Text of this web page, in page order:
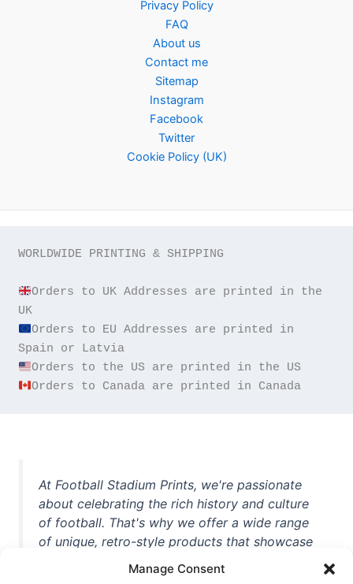
Manage Consent
Privacy Policy
FAQ
About us
Contact me
Sitemap
Instagram
Facebook
Twitter
Cookie Policy (UK)
WORLDWIDE PRINTING & SHIPPING
Orders to UK Addresses are printed in the
Orders to EU Addresses are printed in
Orders to Canada are printed in Canada
At Football Stadium Prints, we're passionate
about celebrating the rich history and culture
of football. That's why we offer a wide range
of unique, retro-style products that showcase
unforgettable moments from the beautiful